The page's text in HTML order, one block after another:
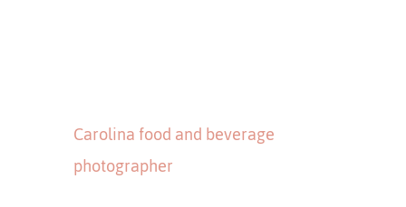
Carolina food and beverage
photographer